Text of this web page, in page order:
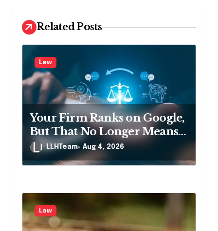
a
v
i
g
a
t
i
o
n
Related Posts
Law
Your Firm Ranks on Google,
But That No Longer Means
AI Will Name It
LLHTeam Aug 4, 2026
Law